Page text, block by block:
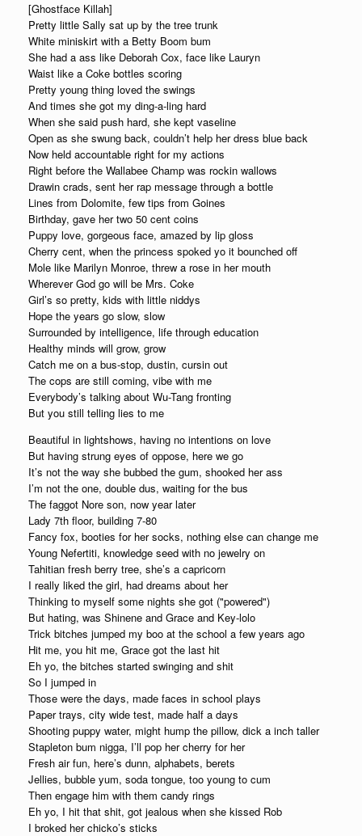
[Ghostface Killah]
Pretty little Sally sat up by the tree trunk
White miniskirt with a Betty Boom bum
She had a ass like Deborah Cox, face like Lauryn
Waist like a Coke bottles scoring
Pretty young thing loved the swings
And times she got my ding-a-ling hard
When she said push hard, she kept vaseline
Open as she swung back, couldn’t help her dress blue back
Now held accountable right for my actions
Right before the Wallabee Champ was rockin wallows
Drawin crads, sent her rap message through a bottle
Lines from Dolomite, few tips from Goines
Birthday, gave her two 50 cent coins
Puppy love, gorgeous face, amazed by lip gloss
Cherry cent, when the princess spoked yo it bounched off
Mole like Marilyn Monroe, threw a rose in her mouth
Wherever God go will be Mrs. Coke
Girl’s so pretty, kids with little niddys
Hope the years go slow, slow
Surrounded by intelligence, life through education
Healthy minds will grow, grow
Catch me on a bus-stop, dustin, cursin out
The cops are still coming, vibe with me
Everybody’s talking about Wu-Tang fronting
But you still telling lies to me
Beautiful in lightshows, having no intentions on love
But having strung eyes of oppose, here we go
It’s not the way she bubbed the gum, shooked her ass
I’m not the one, double dus, waiting for the bus
The faggot Nore son, now year later
Lady 7th floor, building 7-80
Fancy fox, booties for her socks, nothing else can change me
Young Nefertiti, knowledge seed with no jewelry on
Tahitian fresh berry tree, she’s a capricorn
I really liked the girl, had dreams about her
Thinking to myself some nights she got ("powered")
But hating, was Shinene and Grace and Key-lolo
Trick bitches jumped my boo at the school a few years ago
Hit me, you hit me, Grace got the last hit
Eh yo, the bitches started swinging and shit
So I jumped in
Those were the days, made faces in school plays
Paper trays, city wide test, made half a days
Shooting puppy water, might hump the pillow, dick a inch taller
Stapleton bum nigga, I’ll pop her cherry for her
Fresh air fun, here’s dunn, alphabets, berets
Jellies, bubble yum, soda tongue, too young to cum
Then engage him with them candy rings
Eh yo, I hit that shit, got jealous when she kissed Rob
I broked her chicko’s sticks